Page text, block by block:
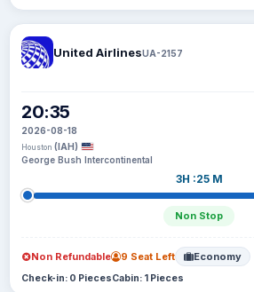
United AirlinesUA-2157
20:35
2026-08-18
Houston (IAH)
George Bush Intercontinental
3H :25 M
Non Stop
Non Refundable 9 Seat Left Economy
Check-in: 0 PiecesCabin: 1 Pieces